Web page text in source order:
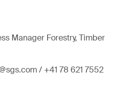
Manager Forestry, Timber
/ +41 78 621 7552